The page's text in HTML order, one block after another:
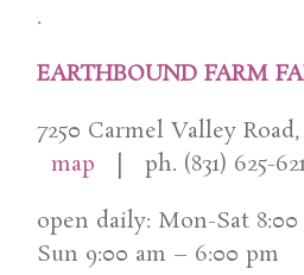
.
EARTHBOUND FARM
7250 Carmel Valley
map | ph. (831) 625-
open daily: Mon-Sat
Sun 9:00 am – 6:00 pm